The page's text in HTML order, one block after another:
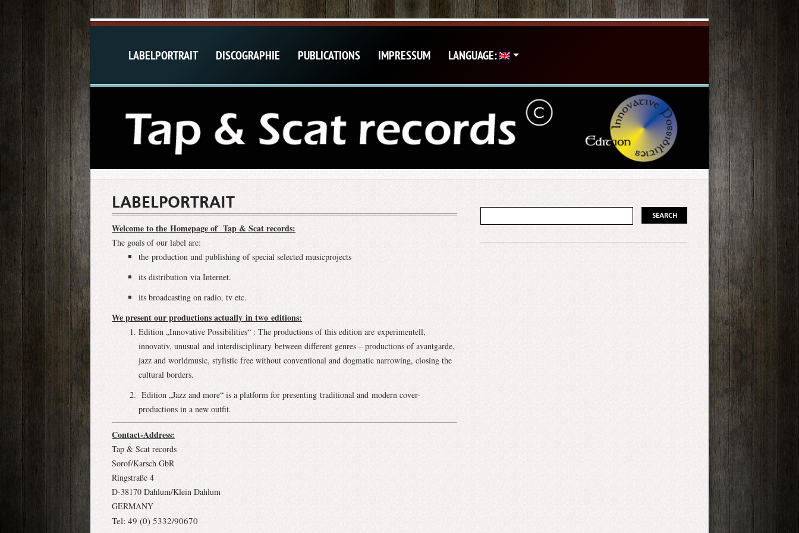
LABELPORTRAIT DISCOGRAPHIE PUBLICATIONS IMPRESSUM LANGUAGE:
LABELPORTRAIT
Welcome to the Homepage of Tap & Scat records:
The goals of our label are:
the production und publishing of special selected musicprojects
its distribution via Internet.
its broadcasting on radio, tv etc.
We present our productions actually in two editions:
Edition „Innovative Possibilities“ : The productions of this edition are experimentell,
innovativ, unusual and interdisciplinary between different genres – productions of avantgarde,
jazz and worldmusic, stylistic free without conventional and dogmatic narrowing, closing the
cultural borders.
Edition „Jazz and more“ is a platform for presenting traditional and modern cover-
productions in a new outfit.
Contact-Address:
Tap & Scat records
Sorof/Karsch GbR
Ringstraße 4
D-38170 Dahlum/Klein Dahlum
GERMANY
Tel: 49 (0) 5332/90670